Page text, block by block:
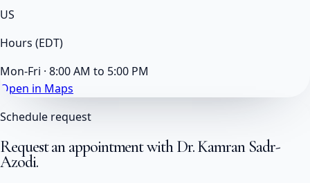
US
Hours (EDT)
Mon-Fri · 8:00 AM to 5:00 PM
Open in Maps
Schedule request
Request an appointment withDr. Kamran Sadr-
Azodi.